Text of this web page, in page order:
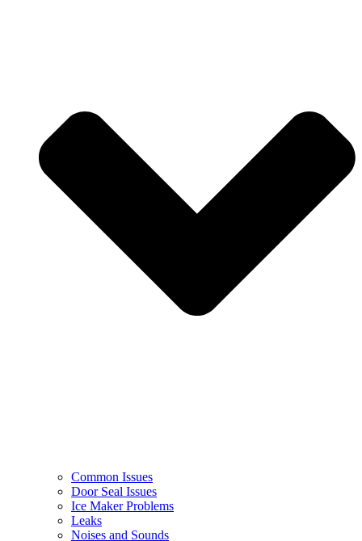
Common Issues
Door Seal Issues
Ice Maker Problems
Leaks
Noises and Sounds